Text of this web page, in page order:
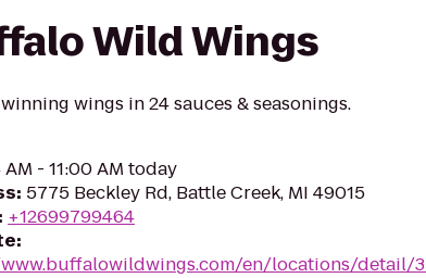
Wild Wings
wings in 24 sauces & seasonings.
AM - 11:00 AM today
: 5775 Beckley Rd, Battle Creek, MI 49015
: +12699799464
:
en/locations/detail/